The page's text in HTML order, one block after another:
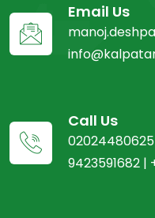
Email Us
Call Us
02024480625
9423591682 |